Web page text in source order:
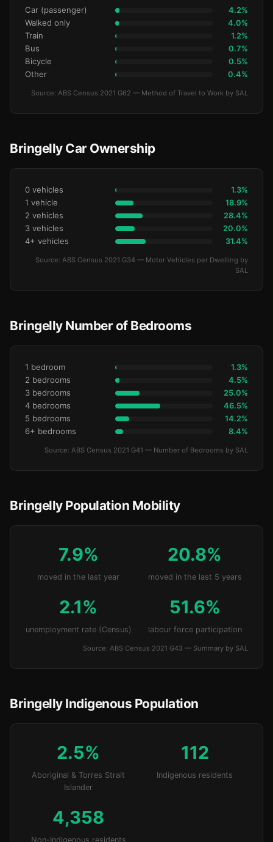
Car (passenger) 4.2%
Walked only 4.0%
Train 1.2%
Bus 0.7%
Bicycle 0.5%
Other 0.4%
Source: ABS Census 2021 G62 — Method of Travel to Work by SAL
Bringelly Car Ownership
0 vehicles 1.3%
1 vehicle 18.9%
2 vehicles 28.4%
3 vehicles 20.0%
4+ vehicles 31.4%
Source: ABS Census 2021 G34 — Motor Vehicles per Dwelling by
SAL
Bringelly Number of Bedrooms
1 bedroom 1.3%
2 bedrooms 4.5%
3 bedrooms 25.0%
4 bedrooms 46.5%
5 bedrooms 14.2%
6+ bedrooms 8.4%
Source: ABS Census 2021 G41 — Number of Bedrooms by SAL
Bringelly Population Mobility
7.9%
moved in the last year
20.8%
moved in the last 5 years
2.1%
unemployment rate (Census)
51.6%
labour force participation
Source: ABS Census 2021 G43 — Summary by SAL
Bringelly Indigenous Population
2.5%
Aboriginal & Torres Strait
Islander
112
Indigenous residents
4,358
Non-Indigenous residents